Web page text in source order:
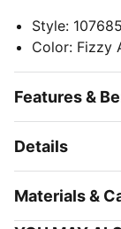
Style:
Color: Fizzy
Features &
Details
Materials &